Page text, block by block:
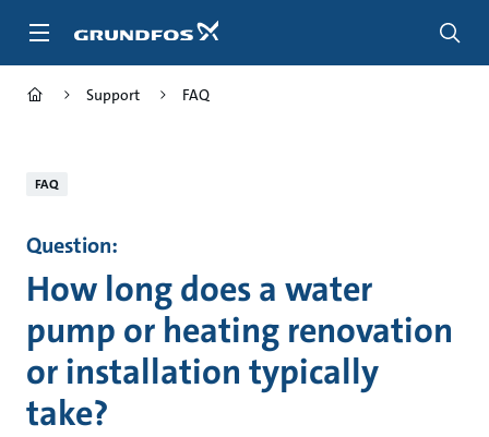
Support FAQ
FAQ
Question:
How long does a water
pump or heating renovation
or installation typically
take?